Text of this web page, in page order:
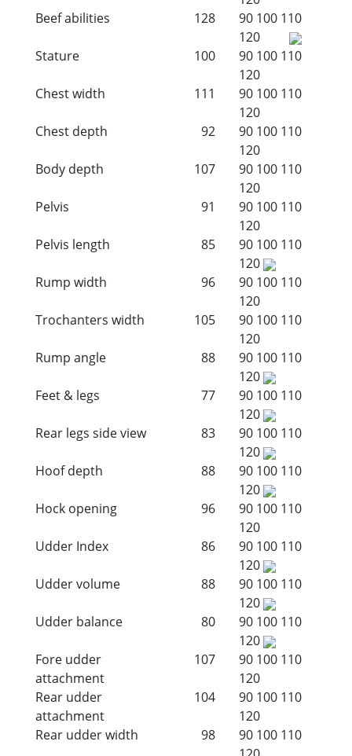
Beef abilities
128 90 100 110
120
Stature
100 90 100 110
120
Chest width
111 90 100 110
120
Chest depth
92 90 100 110
120
Body depth
107 90 100 110
120
Pelvis
91 90 100 110
120
Pelvis length
85 90 100 110
120
Rump width
96 90 100 110
120
Trochanters width
105 90 100 110
120
Rump angle
88 90 100 110
120
Feet & legs
77 90 100 110
120
Rear legs side view
83 90 100 110
120
Hoof depth
88 90 100 110
120
Hock opening
96 90 100 110
120
Udder Index
86 90 100 110
120
Udder volume
88 90 100 110
120
Udder balance
80 90 100 110
120
Fore udder
attachment
107 90 100 110
120
Rear udder
attachment
104 90 100 110
120
Rear udder width
98 90 100 110